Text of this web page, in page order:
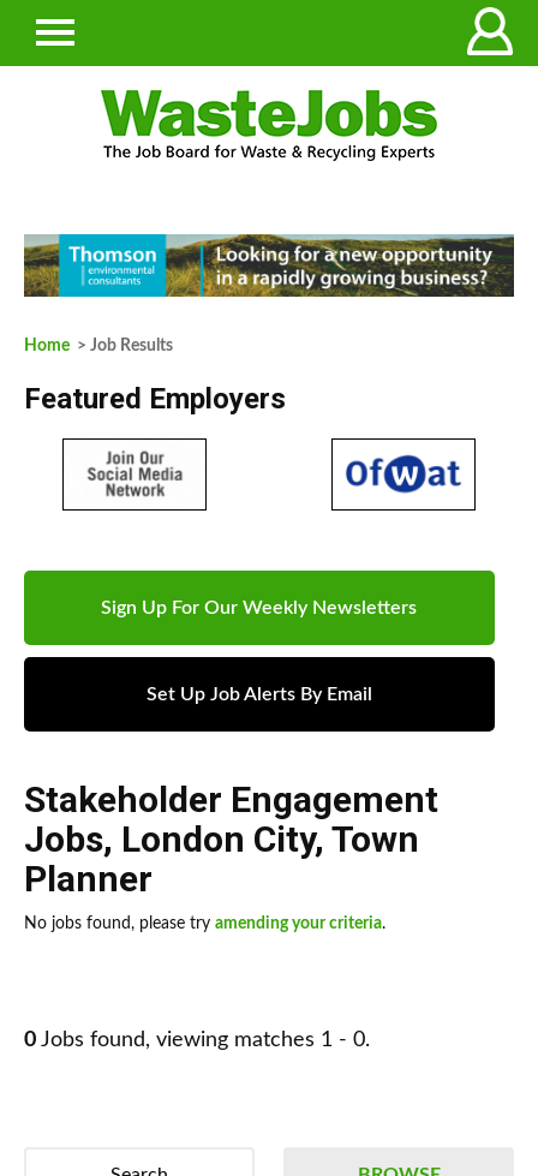
Home > Job Results
Featured Employers
Sign Up For Our Weekly Newsletters
Set Up Job Alerts By Email
Stakeholder Engagement
Jobs, London City, Town
Planner
No jobs found, please try amending your criteria.
0 Jobs found, viewing matches 1 - 0.